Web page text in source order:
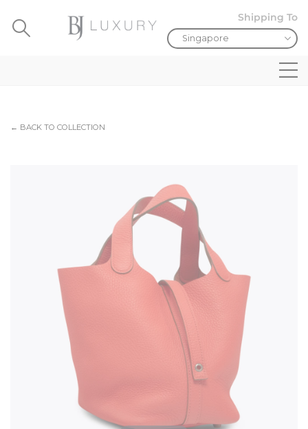
Shipping To
← BACK TO COLLECTION